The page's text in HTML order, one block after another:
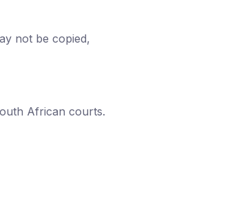
not be copied,
African courts.